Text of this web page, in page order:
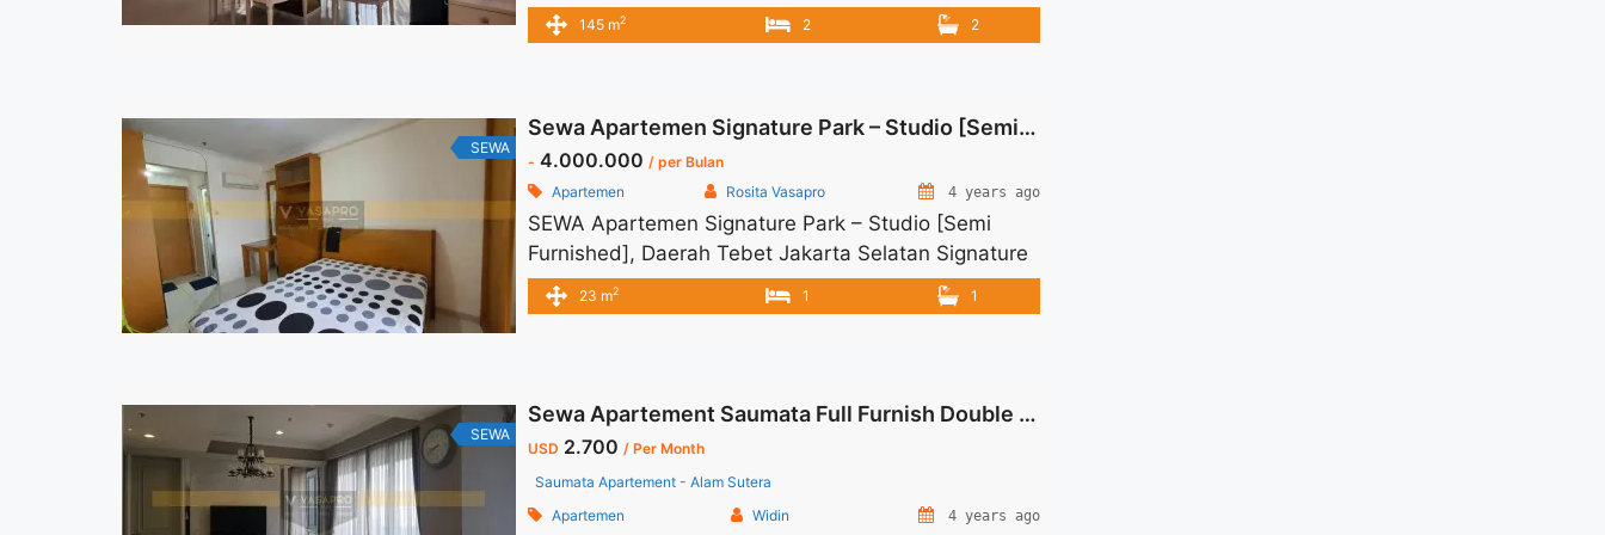
Jakarta Selatan Spesifikasi : Size : 145 sqm Tipe :
3+1 BR Floor : Middle Condition : Full Renovated and
145 m2 2 2
SEWA
Sewa Apartemen Signature Park – Studio [Semi Furnished]
- 4.000.000 / per Bulan
Apartemen
Rosita Vasapro 4 years ago
SEWA Apartemen Signature Park – Studio [Semi
Furnished], Daerah Tebet Jakarta Selatan Signature
Park Apartment, Tebet, South Jakarta Rp 4.000.000
per bulan Harga masih NEGO (All Prices are
Harga 1 Bulan Tersedia unit lain untuk JUAL/SEWA
Terima Titip Sewa/Jual Properti Anda
23 m2 1 1
SEWA
Sewa Apartement Saumata Full Furnish Double View City
USD 2.700 / Per Month
Saumata Apartement - Alam Sutera
Apartemen
Widin 4 years ago